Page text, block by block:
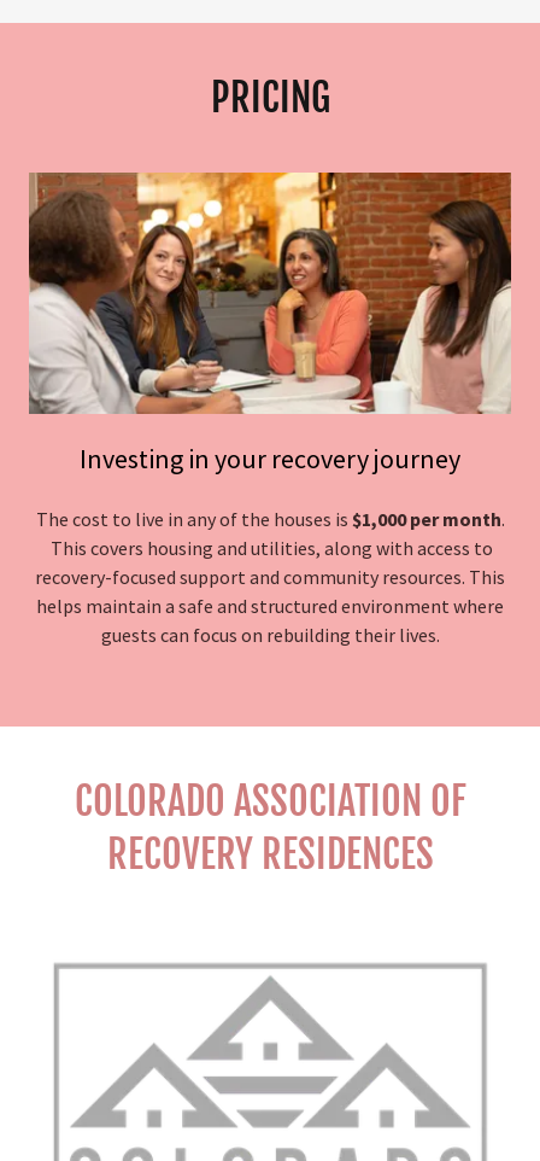
PRICING
Investing in your recovery journey
The cost to live in any of the houses is $1,000 per month.
This covers housing and utilities, along with access to
recovery-focused support and community resources. This
helps maintain a safe and structured environment where
guests can focus on rebuilding their lives.
COLORADO ASSOCIATION OF
RECOVERY RESIDENCES